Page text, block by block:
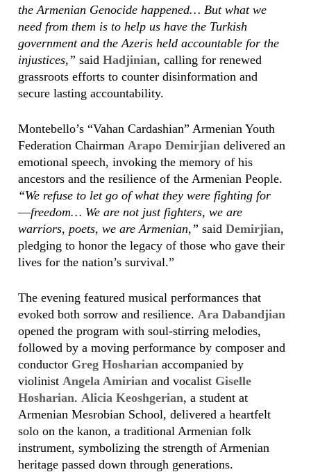
the Armenian Genocide happened… But what we
need from them is to help us have the Turkish
government and the Azeris held accountable for the
injustices,” saidHadjinian, calling for renewed
grassroots efforts to counter disinformation and
secure lasting accountability.
Montebello’s “Vahan Cardashian” Armenian Youth
Federation Chairman Arapo Demirjian delivered an
emotional speech, invoking the memory of his
ancestors and the resilience of the Armenian People.
“We refuse to let go of what they were fighting for
––freedom… We are not just fighters, we are
warriors, poets, we are Armenian,” saidDemirjian,
pledging to honor the legacy of those who gave their
lives for the nation’s survival.”
The evening featured musical performances that
evoked both sorrow and resilience. Ara Dabandjian
opened the program with soul-stirring melodies,
followed by a moving performance by composer and
conductor Greg Hosharian accompanied by
violinist Angela Amirian and vocalist Giselle
Hosharian. Alicia Keoshgerian, a student at
Armenian Mesrobian School, delivered a heartfelt
solo on the kanon, a traditional Armenian folk
instrument, symbolizing the strength of Armenian
heritage passed down through generations.